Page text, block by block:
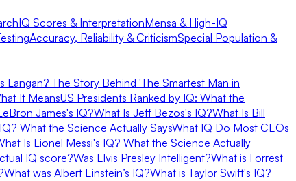
IQ Scores & InterpretationMensa & High-IQ
Accuracy, Reliability & CriticismSpecial Population &
Langan? The Story Behind 'The Smartest Man in
It MeansUS Presidents Ranked by IQ: What the
James's IQ?What Is Jeff Bezos's IQ?What Is Bill
What the Science Actually SaysWhat IQ Do Most CEOs
Is Lionel Messi's IQ? What the Science Actually
IQ score?Was Elvis Presley Intelligent?What is Forrest
What was Albert Einstein’s IQ?What is Taylor Swift's IQ?